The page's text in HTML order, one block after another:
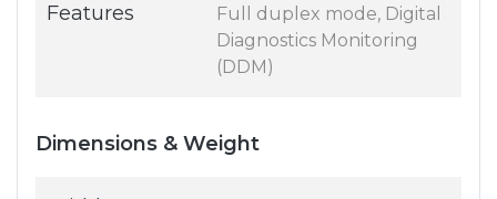
Features
Full duplex mode, Digital
Diagnostics Monitoring
(DDM)
Dimensions & Weight